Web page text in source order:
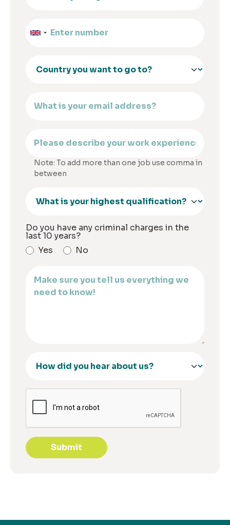
Note: To add more than one job use comma in
between
Do you have any criminal charges in the
last 10 years?
Yes
No
Submit